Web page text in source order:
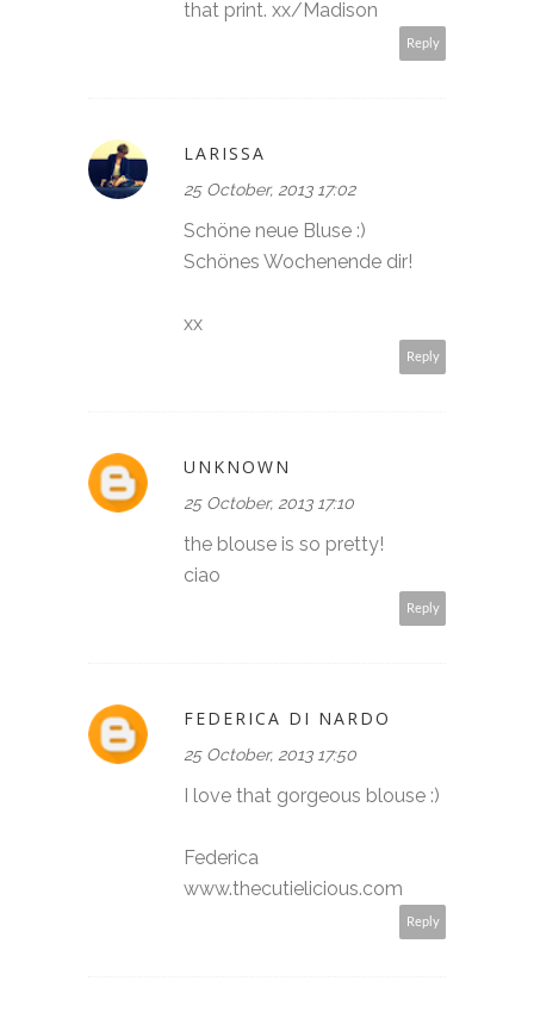
that print. xx/Madison
Reply
LARISSA
25 October, 2013 17:02
Schöne neue Bluse :)
Schönes Wochenende dir!
xx
Reply
UNKNOWN
25 October, 2013 17:10
the blouse is so pretty!
ciao
Reply
FEDERICA DI NARDO
25 October, 2013 17:50
I love that gorgeous blouse :)
Federica
www.thecutielicious.com
Reply